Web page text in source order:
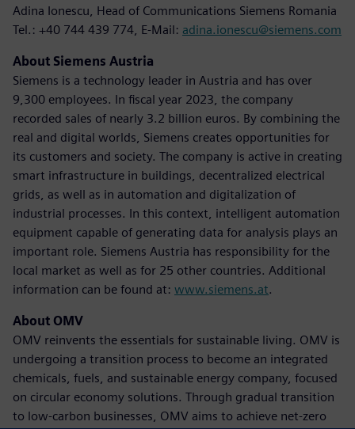
Adina Ionescu, Head of Communications Siemens Romania
Tel.: +40 744 439 774, E-Mail: adina.ionescu@siemens.com
About Siemens Austria
Siemens is a technology leader in Austria and has over
9,300 employees. In fiscal year 2023, the company
recorded sales of nearly 3.2 billion euros. By combining the
real and digital worlds, Siemens creates opportunities for
its customers and society. The company is active in creating
smart infrastructure in buildings, decentralized electrical
grids, as well as in automation and digitalization of
industrial processes. In this context, intelligent automation
equipment capable of generating data for analysis plays an
important role. Siemens Austria has responsibility for the
local market as well as for 25 other countries. Additional
information can be found at: www.siemens.at.
About OMV
OMV reinvents the essentials for sustainable living. OMV is
undergoing a transition process to become an integrated
chemicals, fuels, and sustainable energy company, focused
on circular economy solutions. Through gradual transition
to low-carbon businesses, OMV aims to achieve net-zero